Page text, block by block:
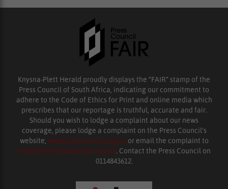
Knysna-Plett Herald proudly displays the “FAIR” stamp of the
Press Council of South Africa, indicating our commitment to
adhere to the Code of Ethics for Print and online media which
prescribes that our reportage is truthful, accurate and fair.
Should you wish to lodge a complaint about our news
coverage, please lodge a complaint on the Press Council’s
website, www.presscouncil.org.za or email the complaint to
enquiries@ombudsman.org.za. Contact the Press Council on
0114843612.